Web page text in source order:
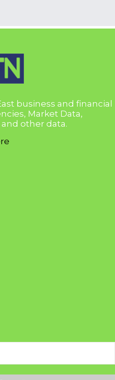
business and financial
Market Data,
other data.